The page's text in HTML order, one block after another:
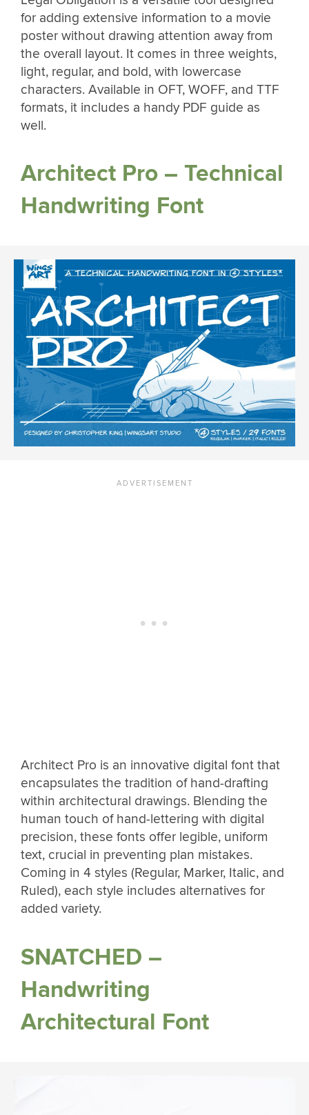
for adding extensive information to a movie
poster without drawing attention away from
the overall layout. It comes in three weights,
light, regular, and bold, with lowercase
characters. Available in OFT, WOFF, and TTF
formats, it includes a handy PDF guide as
well.
Architect Pro – Technical
Handwriting Font
Architect Pro is an innovative digital font that
encapsulates the tradition of hand-drafting
within architectural drawings. Blending the
human touch of hand-lettering with digital
precision, these fonts offer legible, uniform
text, crucial in preventing plan mistakes.
Coming in 4 styles (Regular, Marker, Italic, and
Ruled), each style includes alternatives for
added variety.
SNATCHED –
Handwriting
Architectural Font